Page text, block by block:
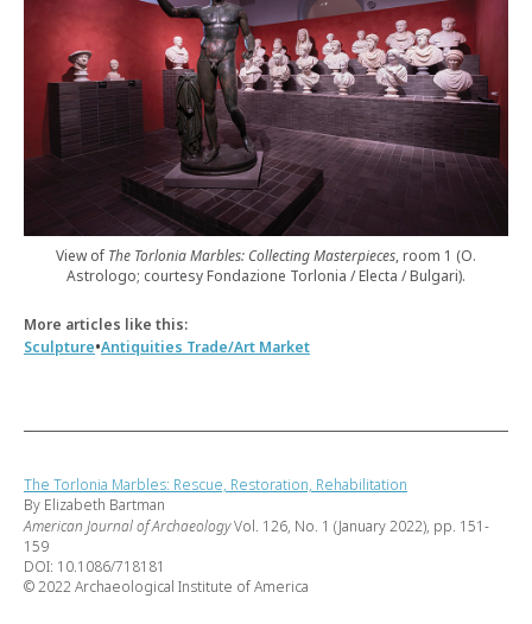
View of The Torlonia Marbles: Collecting Masterpieces, room 1 (O.
Astrologo; courtesy Fondazione Torlonia / Electa / Bulgari).
More articles like this:
Sculpture•Antiquities Trade/Art Market
The Torlonia Marbles: Rescue, Restoration, Rehabilitation
By Elizabeth Bartman
American Journal of ArchaeologyVol. 126, No. 1 (January 2022), pp. 151-
159
DOI: 10.1086/718181
© 2022 Archaeological Institute of America